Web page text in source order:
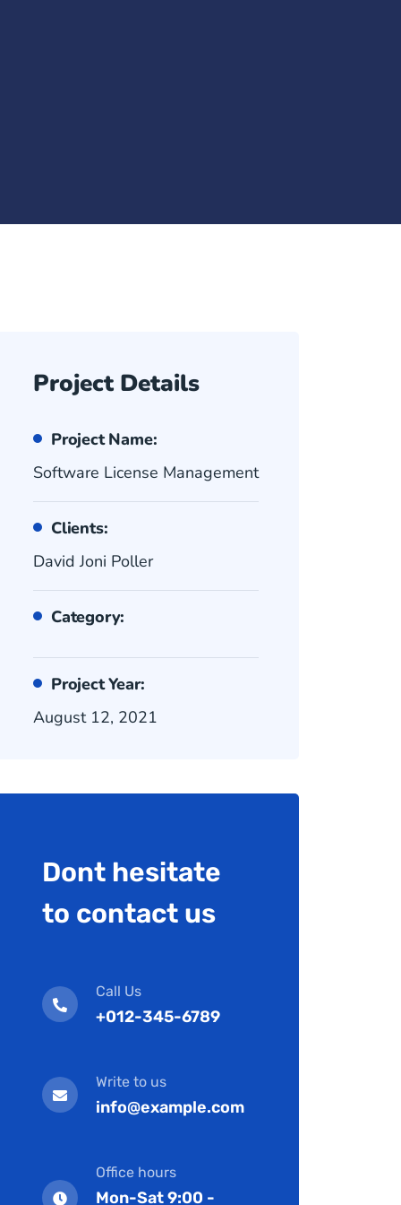
Project Details
Project Name:
Software License Management
Clients:
David Joni Poller
Category:
Project Year:
August 12, 2021
Dont hesitate
to contact us
Call Us
+012-345-6789
Write to us
info@example.com
Office hours
Mon-Sat 9:00 -